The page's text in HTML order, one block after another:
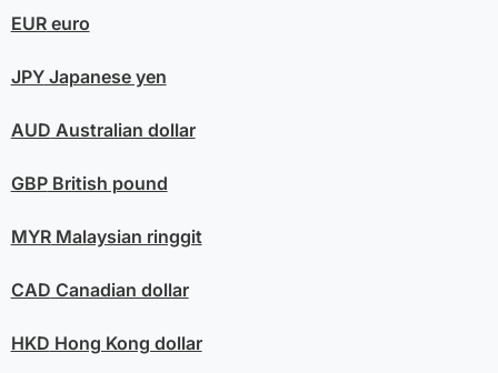
EUReuro
JPYJapanese yen
AUD Australian dollar
GBPBritish pound
MYRMalaysian ringgit
CAD Canadian dollar
HKD Hong Kong dollar